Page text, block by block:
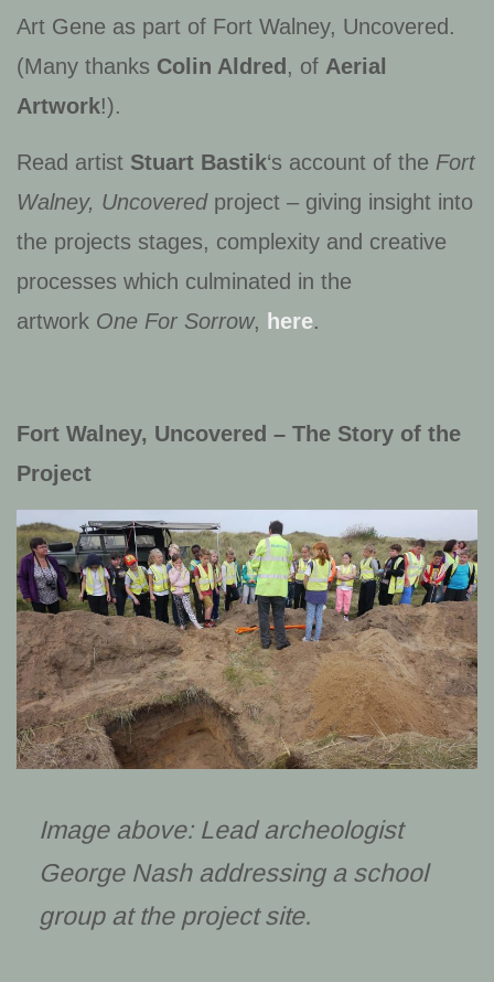
Art Gene as part of Fort Walney, Uncovered.
(Many thanks Colin Aldred, of Aerial
Artwork!).
Read artist Stuart Bastik‘s account of the Fort
Walney, Uncoveredproject – giving insight into
the projects stages, complexity and creative
processes which culminated in the
artwork One For Sorrow, here.
Fort Walney, Uncovered – The Story of the
Project
Image above: Lead archeologist
George Nash addressing a school
group at the project site.